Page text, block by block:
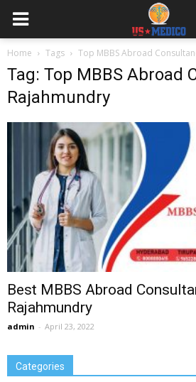
Home Tags Top MBBS Abroad
Tag: Top MBBS Abroad
Rajahmundry
Best MBBS Abroad
Rajahmundry
admin - April 23, 2022
Categories